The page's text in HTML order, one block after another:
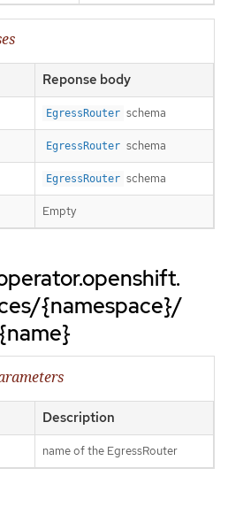
Reponse body
EgressRouter schema
EgressRouter schema
EgressRouter schema
Empty
{namespace}/
Description
name of the EgressRouter